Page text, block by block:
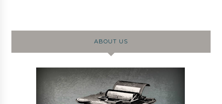
ABOUT US